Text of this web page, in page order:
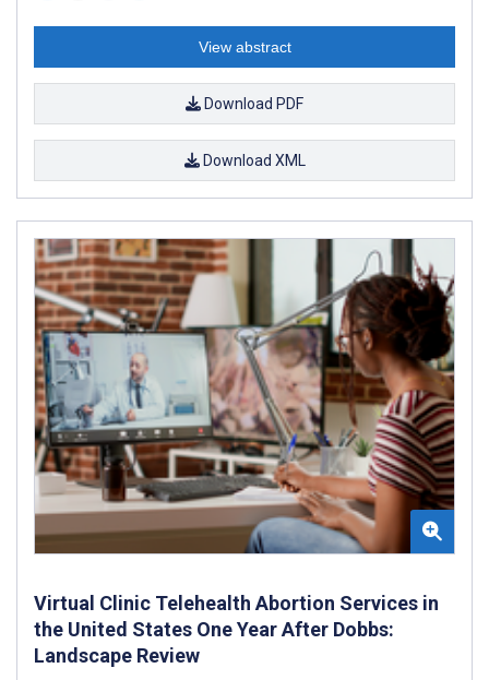
View abstract
Download PDF
Download XML
Virtual Clinic Telehealth Abortion Services in
the United States One Year After Dobbs:
Landscape Review